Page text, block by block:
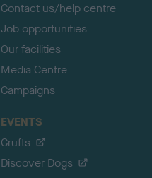
Contact us/help centre
Job opportunities
Our facilities
Media Centre
Campaigns
EVENTS
Crufts
Discover Dogs